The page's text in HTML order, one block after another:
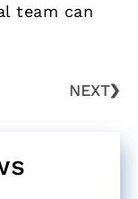
team can
NEXT